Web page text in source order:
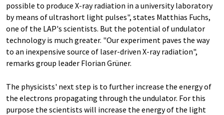
possible to produce X-ray radiation in a university laboratory
by means of ultrashort light pulses", states Matthias Fuchs,
one of the LAP's scientists. But the potential of undulator
technology is much greater. "Our experiment paves the way
to an inexpensive source of laser-driven X-ray radiation",
remarks group leader Florian Grüner.
The physicists' next step is to further increase the energy of
the electrons propagating through the undulator. For this
purpose the scientists will increase the energy of the light